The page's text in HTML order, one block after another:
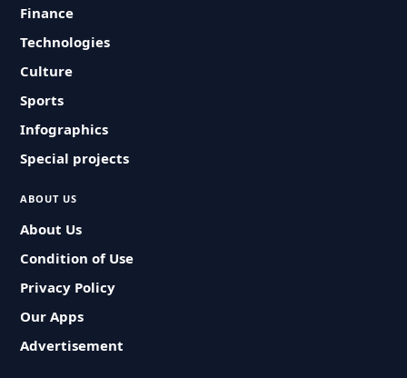
Finance
Technologies
Culture
Sports
Infographics
Special projects
ABOUT US
About Us
Condition of Use
Privacy Policy
Our Apps
Advertisement